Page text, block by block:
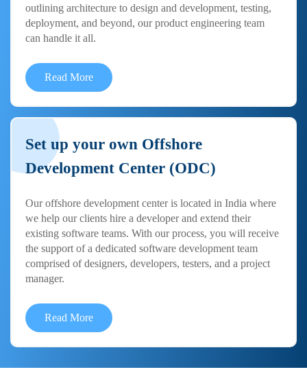
outlining architecture to design and development, testing,
deployment, and beyond, our product engineering team
can handle it all.
Read More
Set up your own Offshore
Development Center (ODC)
Our offshore development center is located in India where
we help our clients hire a developer and extend their
existing software teams. With our process, you will receive
the support of a dedicated software development team
comprised of designers, developers, testers, and a project
manager.
Read More